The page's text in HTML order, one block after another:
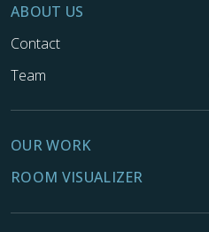
ABOUT US
Contact
Team
OUR WORK
ROOM VISUALIZER